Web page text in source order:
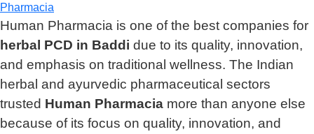
Pharmacia
Human Pharmacia is one of the best companies for
herbal PCD in Baddi due to its quality, innovation,
and emphasis on traditional wellness. The Indian
herbal and ayurvedic pharmaceutical sectors
trusted Human Pharmacia more than anyone else
because of its focus on quality, innovation, and